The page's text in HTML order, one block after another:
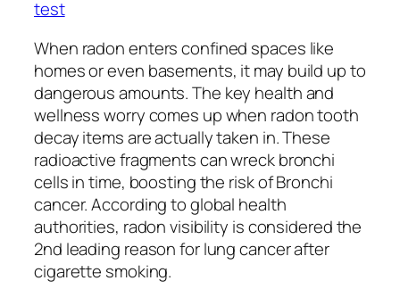
test
When radon enters confined spaces like
homes or even basements, it may build up to
dangerous amounts. The key health and
wellness worry comes up when radon tooth
decay items are actually taken in. These
radioactive fragments can wreck bronchi
cells in time, boosting the risk of Bronchi
cancer. According to global health
authorities, radon visibility is considered the
2nd leading reason for lung cancer after
cigarette smoking.